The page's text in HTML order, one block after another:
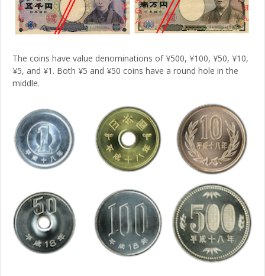
The coins have value denominations of ¥500, ¥100, ¥50, ¥10,
¥5, and ¥1. Both ¥5 and ¥50 coins have a round hole in the
middle.